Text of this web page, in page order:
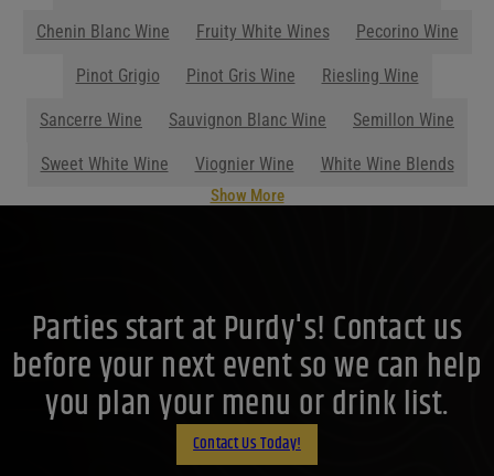
Chenin Blanc Wine Fruity White Wines Pecorino Wine
Pinot Grigio Pinot Gris Wine Riesling Wine
Sancerre Wine Sauvignon Blanc Wine Semillon Wine
Sweet White Wine Viognier Wine White Wine Blends
Show More
Parties start at Purdy's! Contact us
before your next event so we can help
you plan your menu or drink list.
Contact Us Today!